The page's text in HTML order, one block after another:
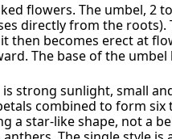
flowers. The umbel, 2
directly from the roots).
then becomes erect at
The base of the
strong sunlight, small
combined to form six
a star-like shape, not a